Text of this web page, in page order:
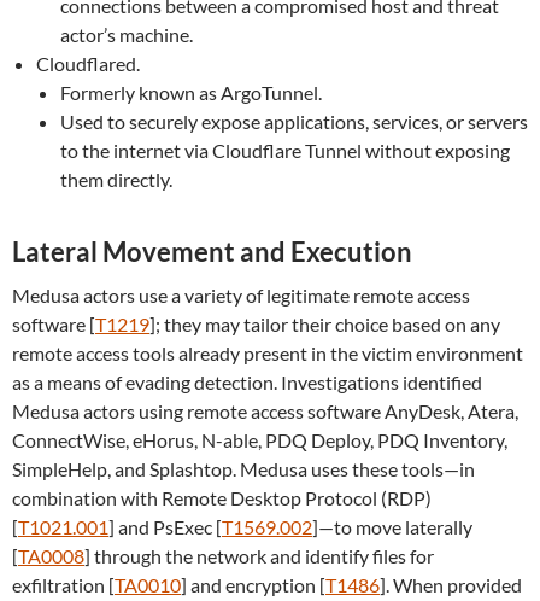
connections between a compromised host and threat
actor’s machine.
Cloudflared.
Formerly known as ArgoTunnel.
Used to securely expose applications, services, or servers
to the internet via Cloudflare Tunnel without exposing
them directly.
Lateral Movement and Execution
Medusa actors use a variety of legitimate remote access
software [T1219]; they may tailor their choice based on any
remote access tools already present in the victim environment
as a means of evading detection. Investigations identified
Medusa actors using remote access software AnyDesk, Atera,
ConnectWise, eHorus, N-able, PDQ Deploy, PDQ Inventory,
SimpleHelp, and Splashtop. Medusa uses these tools—in
combination with Remote Desktop Protocol (RDP)
[T1021.001] and PsExec [T1569.002]—to move laterally
[TA0008] through the network and identify files for
exfiltration [TA0010] and encryption [T1486]. When provided